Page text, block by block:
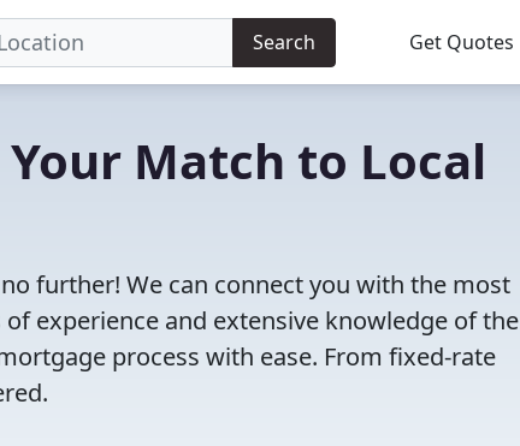
Search Get Quotes
Match to Local
further! We can connect you with the most
experience and extensive knowledge of the
process with ease. From fixed-rate